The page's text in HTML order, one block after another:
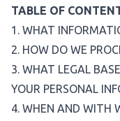
TABLE OF
1. WHAT
2. HOW DO WE
3. WHAT LEGAL
YOUR PERSONAL
4. WHEN AND WITH